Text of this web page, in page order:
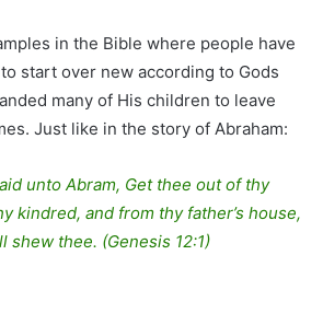
in the Bible where people have
start over new according to Gods
many of His children to leave
Just like in the story of Abraham:
unto Abram, Get thee out of thy
kindred, and from thy father’s house,
shew thee. (Genesis 12:1)